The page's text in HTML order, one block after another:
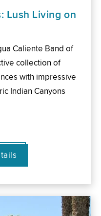
Lush Living on
Caliente Band of
collection of
with impressive
Indian Canyons